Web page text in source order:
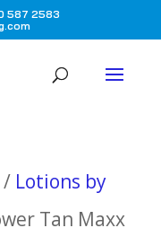
587 2583
/ Lotions by
Tan Maxx